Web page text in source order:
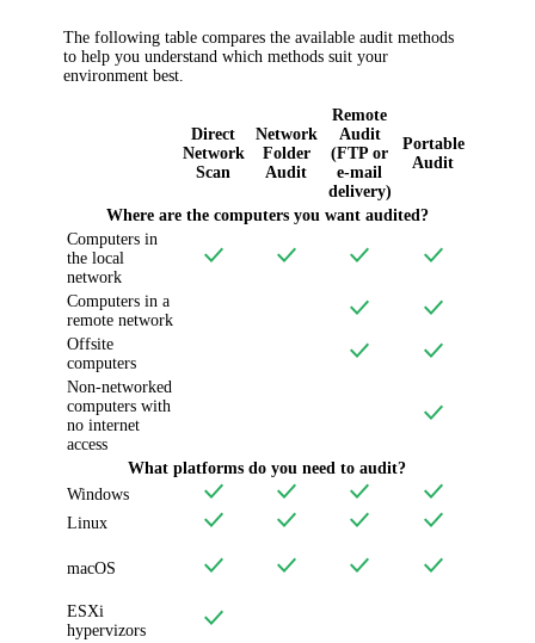
The following table compares the available audit methods
to help you understand which methods suit your
environment best.
Direct
Network
Scan
Network
Folder
Audit
Remote
Audit
(FTP or
e-mail
delivery)
Portable
Audit
Where are the computers you want audited?
Computers in
the local
network
Computers in a
remote network
Offsite
computers
Non-networked
computers with
no internet
access
What platforms do you need to audit?
Windows
Linux
macOS
ESXi
hypervizors